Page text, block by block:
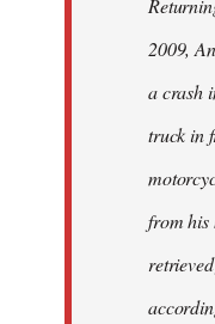
2009,
a crash
truck in
from his